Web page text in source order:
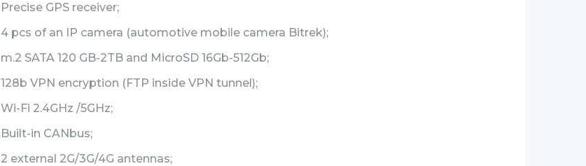
Precise GPS receiver;
4 pcs of an IP camera (automotive mobile camera Bitrek);
m.2 SATA 120 GB-2TB and MicroSD 16Gb-512Gb;
128b VPN encryption (FTP inside VPN tunnel);
Wi-Fi 2.4GHz /5GHz;
Built-in CANbus;
2 external 2G/3G/4G antennas;